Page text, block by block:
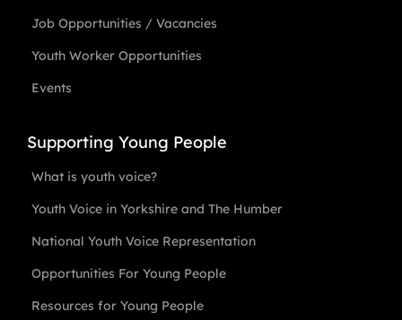
Job Opportunities / Vacancies
Youth Worker Opportunities
Events
Supporting Young People
What is youth voice?
Youth Voice in Yorkshire and The Humber
National Youth Voice Representation
Opportunities For Young People
Resources for Young People